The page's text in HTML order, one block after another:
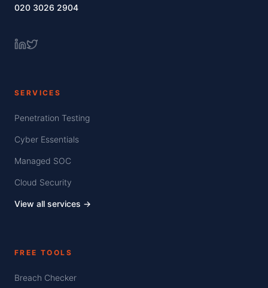
020 3026 2904
SERVICES
Penetration Testing
Cyber Essentials
Managed SOC
Cloud Security
View all services →
FREE TOOLS
Breach Checker